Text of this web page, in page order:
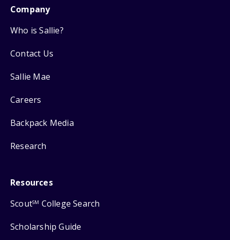
Company
Who is Sallie?
Contact Us
Sallie Mae
Careers
Backpack Media
Research
Resources
ScoutSM College Search
Scholarship Guide